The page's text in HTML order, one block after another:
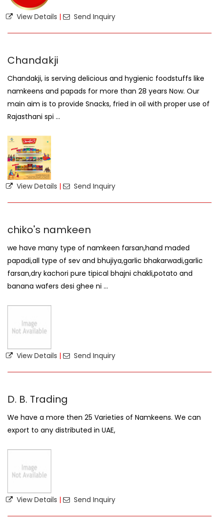
View Details | Send Inquiry
Chandakji
Chandakji, is serving delicious and hygienic foodstuffs like
namkeens and papads for more than 28 years Now. Our
main aim is to provide Snacks, fried in oil with proper use of
Rajasthani spi ...
View Details | Send Inquiry
chiko's namkeen
we have many type of namkeen farsan,hand maded
papadi,all type of sev and bhujiya,garlic bhakarwadi,garlic
farsan,dry kachori pure tipical bhajni chakli,potato and
banana wafers desi ghee ni ...
View Details | Send Inquiry
D. B. Trading
We have a more then 25 Varieties of Namkeens. We can
export to any distributed in UAE,
View Details | Send Inquiry